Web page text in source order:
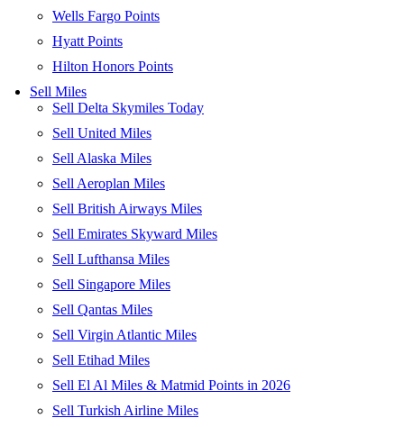
Wells Fargo Points
Hyatt Points
Hilton Honors Points
Sell Miles
Sell Delta Skymiles Today
Sell United Miles
Sell Alaska Miles
Sell Aeroplan Miles
Sell British Airways Miles
Sell Emirates Skyward Miles
Sell Lufthansa Miles
Sell Singapore Miles
Sell Qantas Miles
Sell Virgin Atlantic Miles
Sell Etihad Miles
Sell El Al Miles & Matmid Points in 2026
Sell Turkish Airline Miles